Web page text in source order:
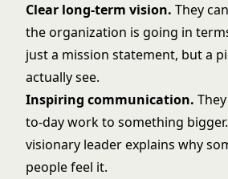
Clear long-term vision. They
the organization is going in
just a mission statement, but a
actually see.
Inspiring communication.
to-day work to something
visionary leader explains why
people feel it.